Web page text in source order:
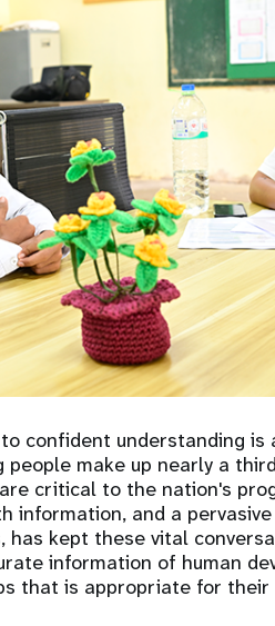
confident understanding is
people make up nearly a
critical to the nation's
information, and a
kept these vital
information of human
that is appropriate for